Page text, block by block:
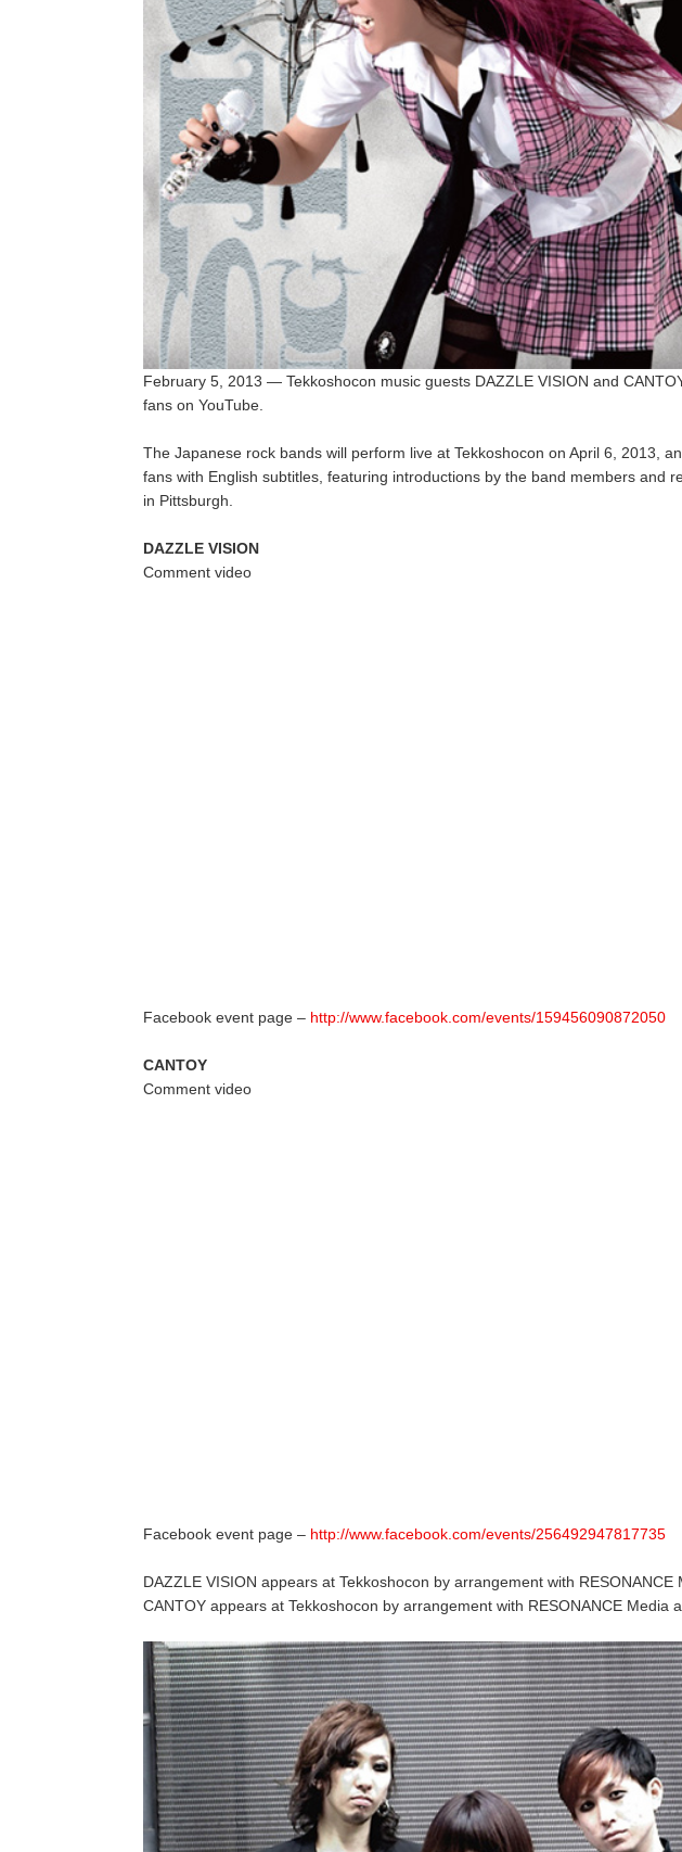
February 5, 2013 — Tekkoshocon music guests DAZZLE VISION and
fans on YouTube.
The Japanese rock bands will perform live at Tekkoshocon on April 6, 2013,
fans with English subtitles, featuring introductions by the band members and
in Pittsburgh.
DAZZLE VISION
Comment video
Facebook event page – http://www.facebook.com/events/159456090872050
CANTOY
Comment video
Facebook event page – http://www.facebook.com/events/256492947817735
DAZZLE VISION appears at Tekkoshocon by arrangement with
CANTOY appears at Tekkoshocon by arrangement with RESONANCE Media